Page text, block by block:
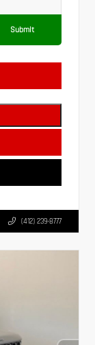
Submit
(412) 239-8777